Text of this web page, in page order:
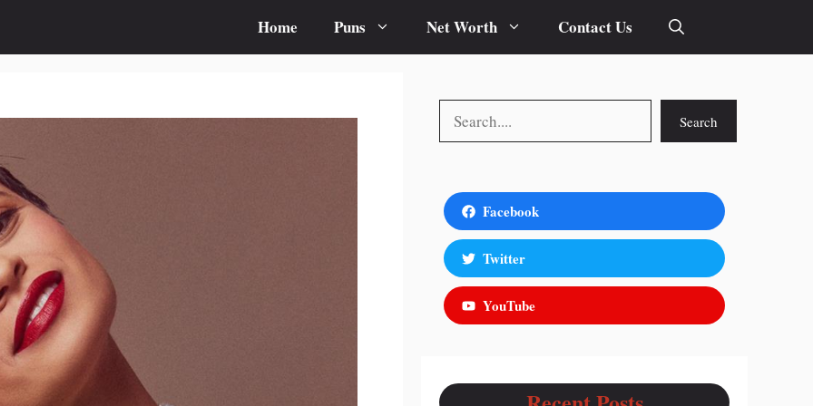
Home Puns Net Worth Contact Us
Search
Facebook
Twitter
YouTube